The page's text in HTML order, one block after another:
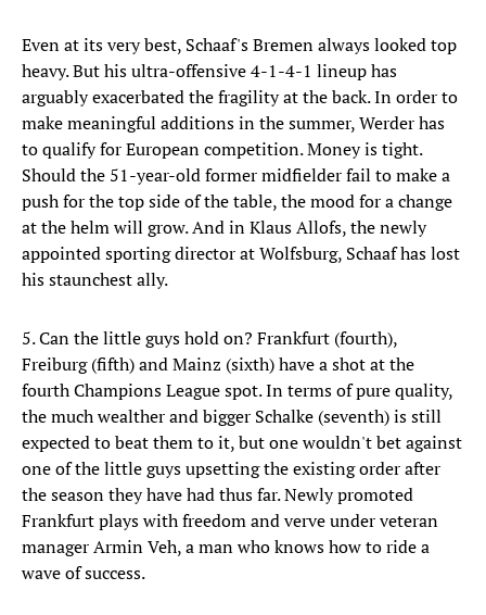
Even at its very best, Schaaf's Bremen always looked top
heavy. But his ultra-offensive 4-1-4-1 lineup has
arguably exacerbated the fragility at the back. In order to
make meaningful additions in the summer, Werder has
to qualify for European competition. Money is tight.
Should the 51-year-old former midfielder fail to make a
push for the top side of the table, the mood for a change
at the helm will grow. And in Klaus Allofs, the newly
appointed sporting director at Wolfsburg, Schaaf has lost
his staunchest ally.
5. Can the little guys hold on? Frankfurt (fourth),
Freiburg (fifth) and Mainz (sixth) have a shot at the
fourth Champions League spot. In terms of pure quality,
the much wealther and bigger Schalke (seventh) is still
expected to beat them to it, but one wouldn't bet against
one of the little guys upsetting the existing order after
the season they have had thus far. Newly promoted
Frankfurt plays with freedom and verve under veteran
manager Armin Veh, a man who knows how to ride a
wave of success.